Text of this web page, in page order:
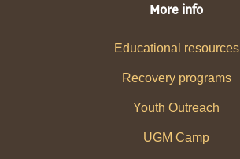
More info
Educational resources
Recovery programs
Youth Outreach
UGM Camp